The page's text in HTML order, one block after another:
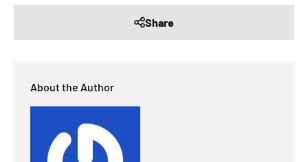
Share
About the Author